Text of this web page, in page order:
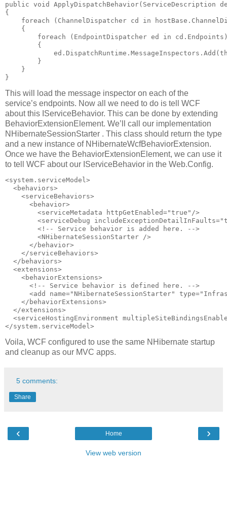
public void ApplyDispatchBehavior(ServiceDescription
{
foreach (ChannelDispatcher cd in
    {
foreach (EndpointDispatcher ed in
        {
        }
    }
This will load the message inspector on each of the
service’s endpoints. Now all we need to do is tell WCF
about this IServiceBehavior. This can be done by extending
BehaviorExtensionElement. We’ll call our implementation
NHibernateSessionStarter . This class should return the type
and a new instance of NHibernateWcfBehaviorExtension.
Once we have the BehaviorExtensionElement, we can use it
to tell WCF about our IServiceBehavior in the Web.Config.
<system.serviceModel>
  <behaviors>
    <serviceBehaviors>
      <behavior>
        <serviceMetadata httpGetEnabled="true"/>
<serviceDebug
        <!-- Service behavior is added here. -->
        <NHibernateSessionStarter />
      </behavior>
    </serviceBehaviors>
  </behaviors>
  <extensions>
    <behaviorExtensions>
      <!-- Service behavior is defined here. -->
<add name="NHibernateSessionStarter"
    </behaviorExtensions>
  </extensions>
<serviceHostingEnvironment
Voila, WCF configured to use the same NHibernate startup
and cleanup as our MVC apps.
5 comments:
Share
‹ ›
Home
View web version